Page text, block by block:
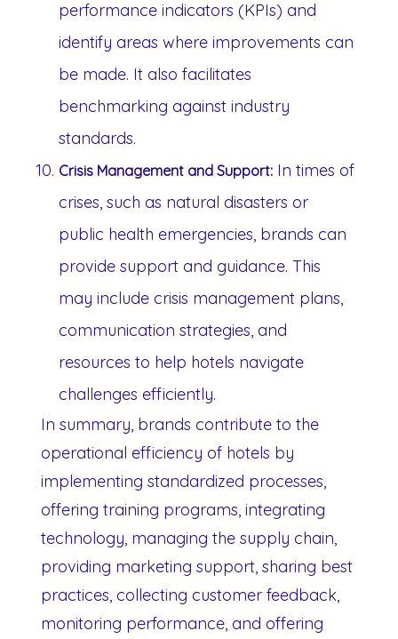
performance indicators (KPIs) and
identify areas where improvements can
be made. It also facilitates
benchmarking against industry
standards.
Crisis Management and Support: In times of
crises, such as natural disasters or
public health emergencies, brands can
provide support and guidance. This
may include crisis management plans,
communication strategies, and
resources to help hotels navigate
challenges efficiently.
In summary, brands contribute to the
operational efficiency of hotels by
implementing standardized processes,
offering training programs, integrating
technology, managing the supply chain,
providing marketing support, sharing best
practices, collecting customer feedback,
monitoring performance, and offering